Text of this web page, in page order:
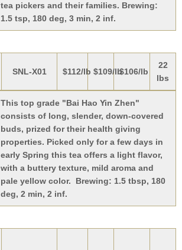
tea pickers and their families. Brewing:
1.5 tsp, 180 deg, 3 min, 2 inf.
SNL-X01 $112/lb $109/lb$106/lb
22
lbs
This top grade "Bai Hao Yin Zhen"
consists of long, slender, down-covered
buds, prized for their health giving
properties. Picked only for a few days in
early Spring this tea offers a light flavor,
with a buttery texture, mild aroma and
pale yellow color. Brewing: 1.5 tbsp, 180
deg, 2 min, 2 inf.